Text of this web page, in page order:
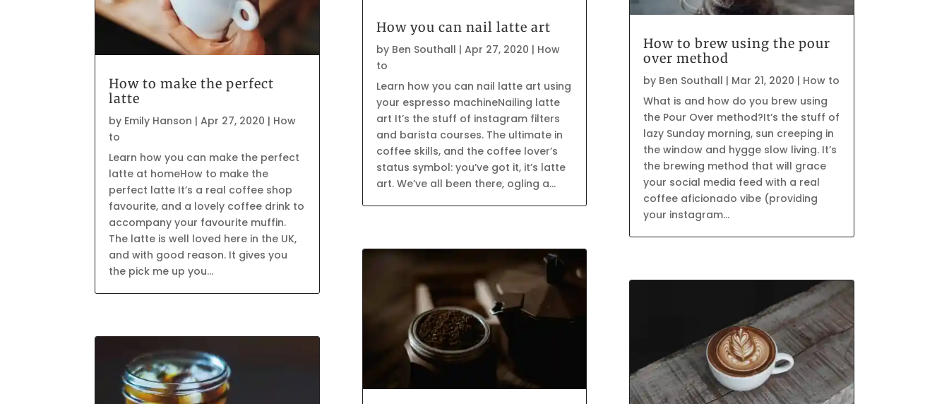
How to make the perfect
latte
by Emily Hanson |Apr 27, 2020 | How
to
Learn how you can make the perfect
latte at homeHow to make the
perfect latte It’s a real coffee shop
favourite, and a lovely coffee drink to
accompany your favourite muffin.
The latte is well loved here in the UK,
and with good reason. It gives you
the pick me up you...
How you can nail latte art
by Ben Southall | Apr 27, 2020 | How
to
Learn how you can nail latte art using
your espresso machineNailing latte
art It’s the stuff of instagram filters
and barista courses. The ultimate in
coffee skills, and the coffee lover’s
status symbol: you’ve got it, it’s latte
art. We’ve all been there, ogling a...
How to brew using the pour
over method
by Ben Southall | Mar 21, 2020 | How to
What is and how do you brew using
the Pour Over method?It’s the stuff of
lazy Sunday morning, sun creeping in
the window and hygge slow living. It’s
the brewing method that will grace
your social media feed with a real
coffee aficionado vibe (providing
your instagram...